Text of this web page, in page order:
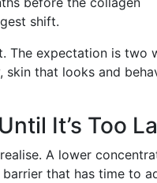
shift.
The expectation is two
skin that looks and
It’s Too
A lower
that has time to